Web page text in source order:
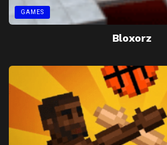
GAMES
Bloxorz